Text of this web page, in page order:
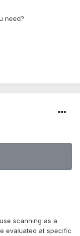
need?
scanning as a
evaluated at specific